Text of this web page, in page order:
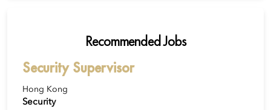
Recommended Jobs
Security Supervisor
Hong Kong
Security